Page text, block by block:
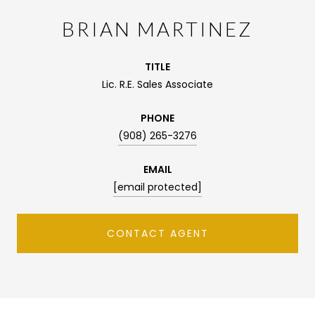
BRIAN MARTINEZ
TITLE
Lic. R.E. Sales Associate
PHONE
(908) 265-3276
EMAIL
[email protected]
CONTACT AGENT